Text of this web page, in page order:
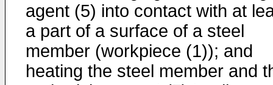
agent (5) into contact with at
a part of a surface of a steel
member (workpiece (1)); and
heating the steel member and